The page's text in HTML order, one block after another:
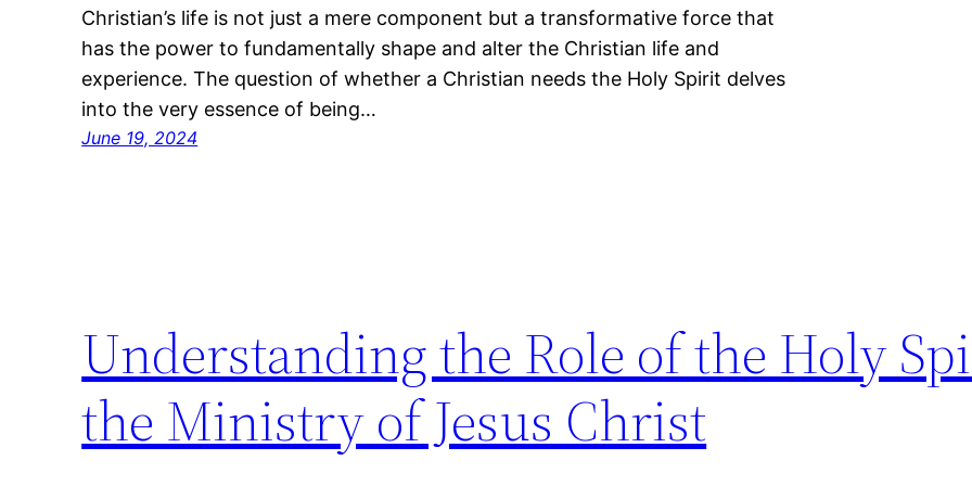
Christian’s life is not just a mere component but a transformative force that
has the power to fundamentally shape and alter the Christian life and
experience. The question of whether a Christian needs the Holy Spirit delves
into the very essence of being…
June 19, 2024
Understanding the Role of the Holy
the Ministry of Jesus Christ